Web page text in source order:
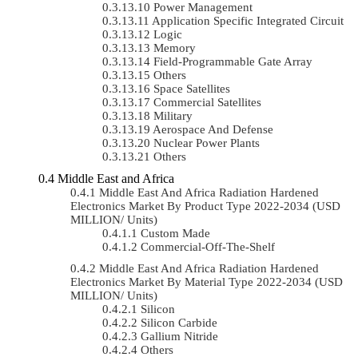
Power Management
Application Specific Integrated Circuit
Logic
Memory
Field-Programmable Gate Array
Others
Space Satellites
Commercial Satellites
Military
Aerospace And Defense
Nuclear Power Plants
Others
Middle East and Africa
Middle East And Africa Radiation Hardened
Electronics Market By Product Type 2022-2034 (USD
MILLION/ Units)
Custom Made
Commercial-Off-The-Shelf
Middle East And Africa Radiation Hardened
Electronics Market By Material Type 2022-2034 (USD
MILLION/ Units)
Silicon
Silicon Carbide
Gallium Nitride
Others